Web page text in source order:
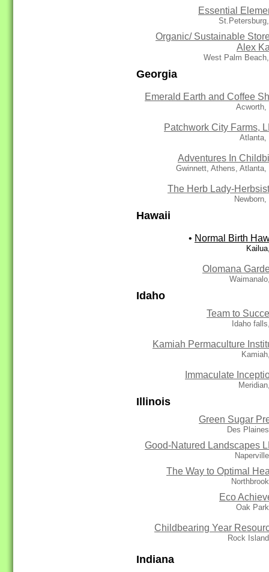
Essential
Organic/ Sustainable
Alex
West Palm
Georgia
Emerald Earth and Coffee
Acworth,
Patchwork City Farms,
Atlanta,
Adventures In
Gwinnett, Athens, Atlanta,
The Herb Lady-
Newborn,
Hawaii
• Normal Birth
Olomana
Idaho
Team to
Idaho
Kamiah Permaculture
Immaculate
Illinois
Green Sugar
Des
Good-Natured Landscapes
The Way to Optimal
Eco
Oak
Childbearing Year
Rock
Indiana